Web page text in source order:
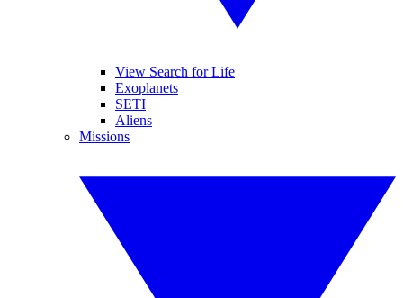
View Search for Life
Exoplanets
SETI
Aliens
Missions